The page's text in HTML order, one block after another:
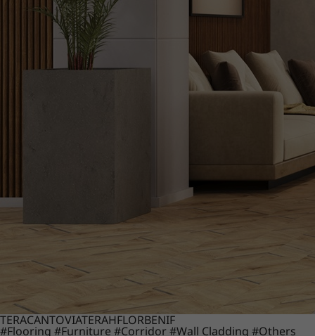
TERACANTOVIATERAHFLORBENIF
#Flooring #Furniture #Corridor #Wall Cladding #Others